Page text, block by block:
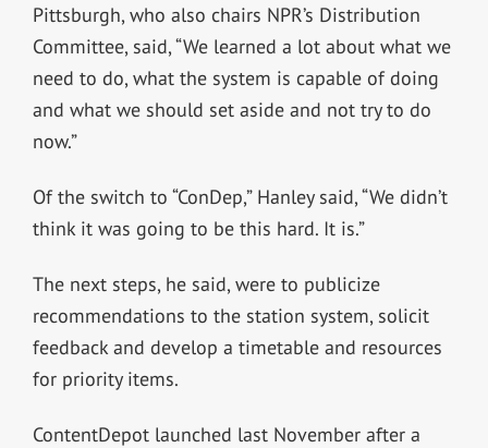
Pittsburgh, who also chairs NPR’s Distribution
Committee, said, “We learned a lot about what we
need to do, what the system is capable of doing
and what we should set aside and not try to do
now.”
Of the switch to “ConDep,” Hanley said, “We didn’t
think it was going to be this hard. It is.”
The next steps, he said, were to publicize
recommendations to the station system, solicit
feedback and develop a timetable and resources
for priority items.
ContentDepot launched last November after a